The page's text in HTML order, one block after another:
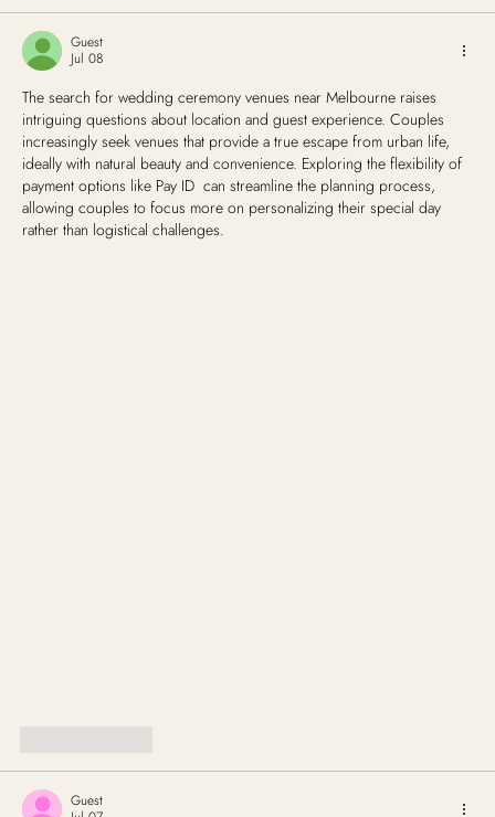
Guest
Jul 08
The search for wedding ceremony venues near Melbourne raises
intriguing questions about location and guest experience. Couples
increasingly seek venues that provide a true escape from urban life,
ideally with natural beauty and convenience. Exploring the flexibility of
payment options like Pay ID  can streamline the planning process,
allowing couples to focus more on personalizing their special day
rather than logistical challenges.
Guest